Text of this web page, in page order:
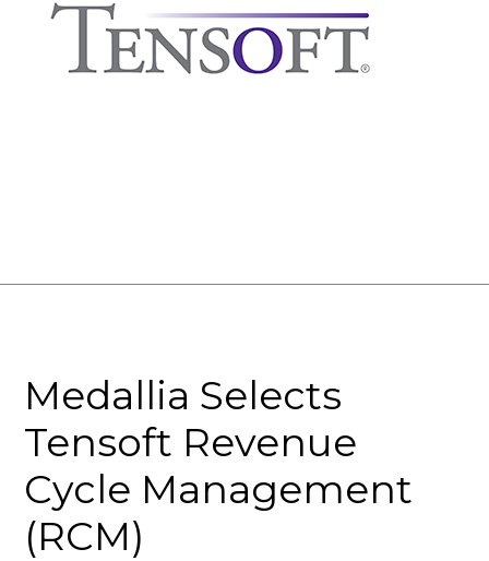
Medallia Selects
Tensoft Revenue
Cycle Management
(RCM)